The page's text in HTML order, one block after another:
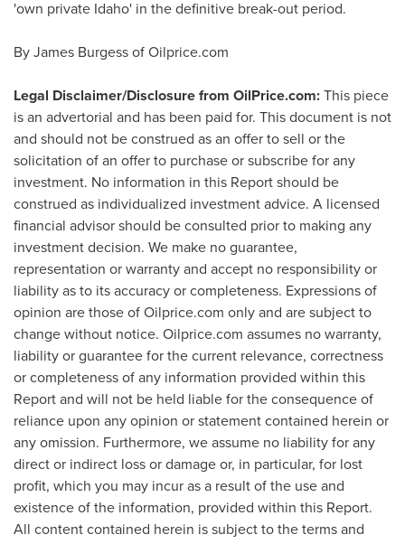
'own private Idaho' in the definitive break-out period.
ByJames Burgessof Oilprice.com
Legal Disclaimer/Disclosure from OilPrice.com:This piece
is an advertorial and has been paid for. This document is not
and should not be construed as an offer to sell or the
solicitation of an offer to purchase or subscribe for any
investment. No information in this Report should be
construed as individualized investment advice. A licensed
financial advisor should be consulted prior to making any
investment decision. We make no guarantee,
representation or warranty and accept no responsibility or
liability as to its accuracy or completeness. Expressions of
opinion are those of Oilprice.com only and are subject to
change without notice. Oilprice.com assumes no warranty,
liability or guarantee for the current relevance, correctness
or completeness of any information provided within this
Report and will not be held liable for the consequence of
reliance upon any opinion or statement contained herein or
any omission. Furthermore, we assume no liability for any
direct or indirect loss or damage or, in particular, for lost
profit, which you may incur as a result of the use and
existence of the information, provided within this Report.
All content contained herein is subject to the terms and